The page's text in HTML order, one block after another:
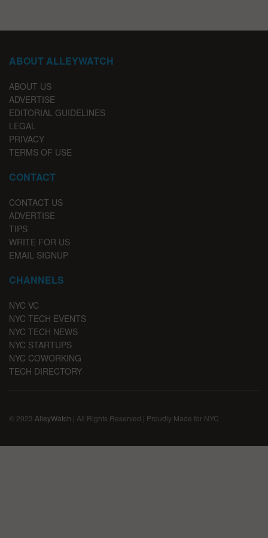
ABOUT ALLEYWATCH
ABOUT US
ADVERTISE
EDITORIAL GUIDELINES
LEGAL
PRIVACY
TERMS OF USE
CONTACT
CONTACT US
ADVERTISE
TIPS
WRITE FOR US
EMAIL SIGNUP
CHANNELS
NYC VC
NYC TECH EVENTS
NYC TECH NEWS
NYC STARTUPS
NYC COWORKING
TECH DIRECTORY
© 2023 AlleyWatch | All Rights Reserved | Proudly Made for NYC